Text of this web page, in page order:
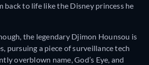
back to life like the Disney princess he
the legendary Djimon Hounsou is
pursuing a piece of surveillance tech
overblown name, God’s Eye, and